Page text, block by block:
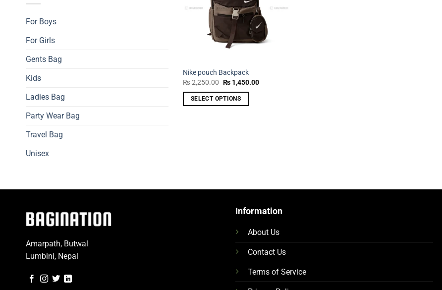
For Boys
For Girls
Gents Bag
Kids
Ladies Bag
Party Wear Bag
Travel Bag
Unisex
Nike pouch Backpack
₨2,250.00 Original
was:
₨ 2,250.00.
₨1,450.00Current
SELECT OPTIONS
may
Amarpath, Butwal
Lumbini, Nepal
Information
About Us
Contact Us
Terms of Service